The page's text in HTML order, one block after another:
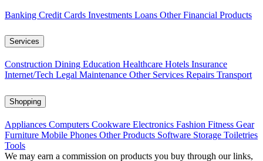
Banking Credit Cards Investments Loans Other Financial Products
Services
Construction Dining Education Healthcare Hotels Insurance
Internet/Tech Legal Maintenance Other Services Repairs Transport
Shopping
Appliances Computers Cookware Electronics Fashion Fitness Gear
Furniture Mobile Phones Other Products Software Storage Toiletries
Tools
We may earn a commission on products you buy through our links,